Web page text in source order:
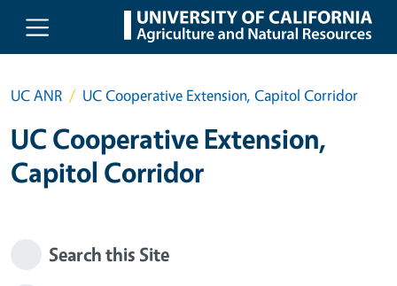
Skip to main content
UC ANR UC Cooperative Extension, Capitol Corridor
UC Cooperative Extension,
Capitol Corridor
Search this Site